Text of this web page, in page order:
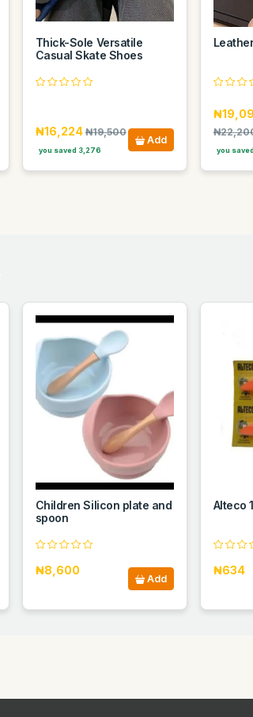
Thick-Sole Versatile
Casual Skate Shoes
₦16,224₦19,500
you saved 3,276
Add
you
Children Silicon plate and
spoon
₦8,600
Add
Alteco
₦634